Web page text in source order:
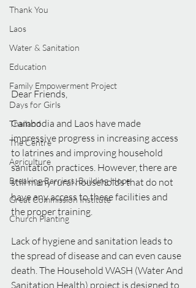
Thank You
Laos
Water & Sanitation
Education
Family Empowerment Project
Days for Girls
Thailand
The Centre
Agriculture
Breaking Barriers, Building Hope
Great Commission Institute
Church Planting
Dear Friends,
Cambodia and Laos have made
impressive progress in increasing access
to latrines and improving household
sanitation practices. However, there are
still many rural households that do not
have any access to these facilities and
the proper training.
Lack of hygiene and sanitation leads to
the spread of disease and can even cause
death. The Household WASH (Water And
Sanitation Health) project is designed to